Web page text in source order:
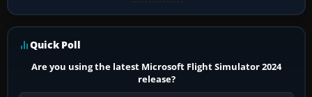
Quick Poll
Are you using the latest Microsoft Flight Simulator 2024
release?